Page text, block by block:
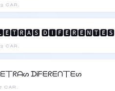
CAR.
CAR.
🅳🅸🅵🅴🆁🅴🅽🆃🅴🆂
CAR.
丅ᖇᗩᔕ ᗪᎥᖴᗴᖇᗴᑎ丅ᗴᔕ